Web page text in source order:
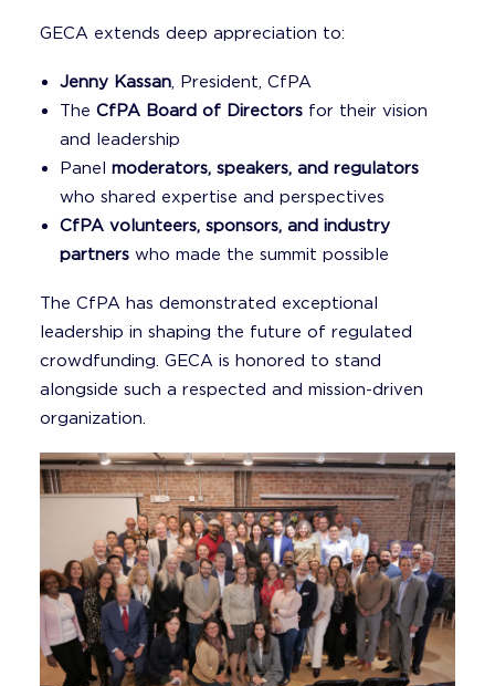
GECA extends deep appreciation to:
Jenny Kassan, President, CfPA
The CfPA Board of Directors for their vision
and leadership
Panel moderators, speakers, and regulators
who shared expertise and perspectives
CfPA volunteers, sponsors, and industry
partners who made the summit possible
The CfPA has demonstrated exceptional
leadership in shaping the future of regulated
crowdfunding. GECA is honored to stand
alongside such a respected and mission-driven
organization.